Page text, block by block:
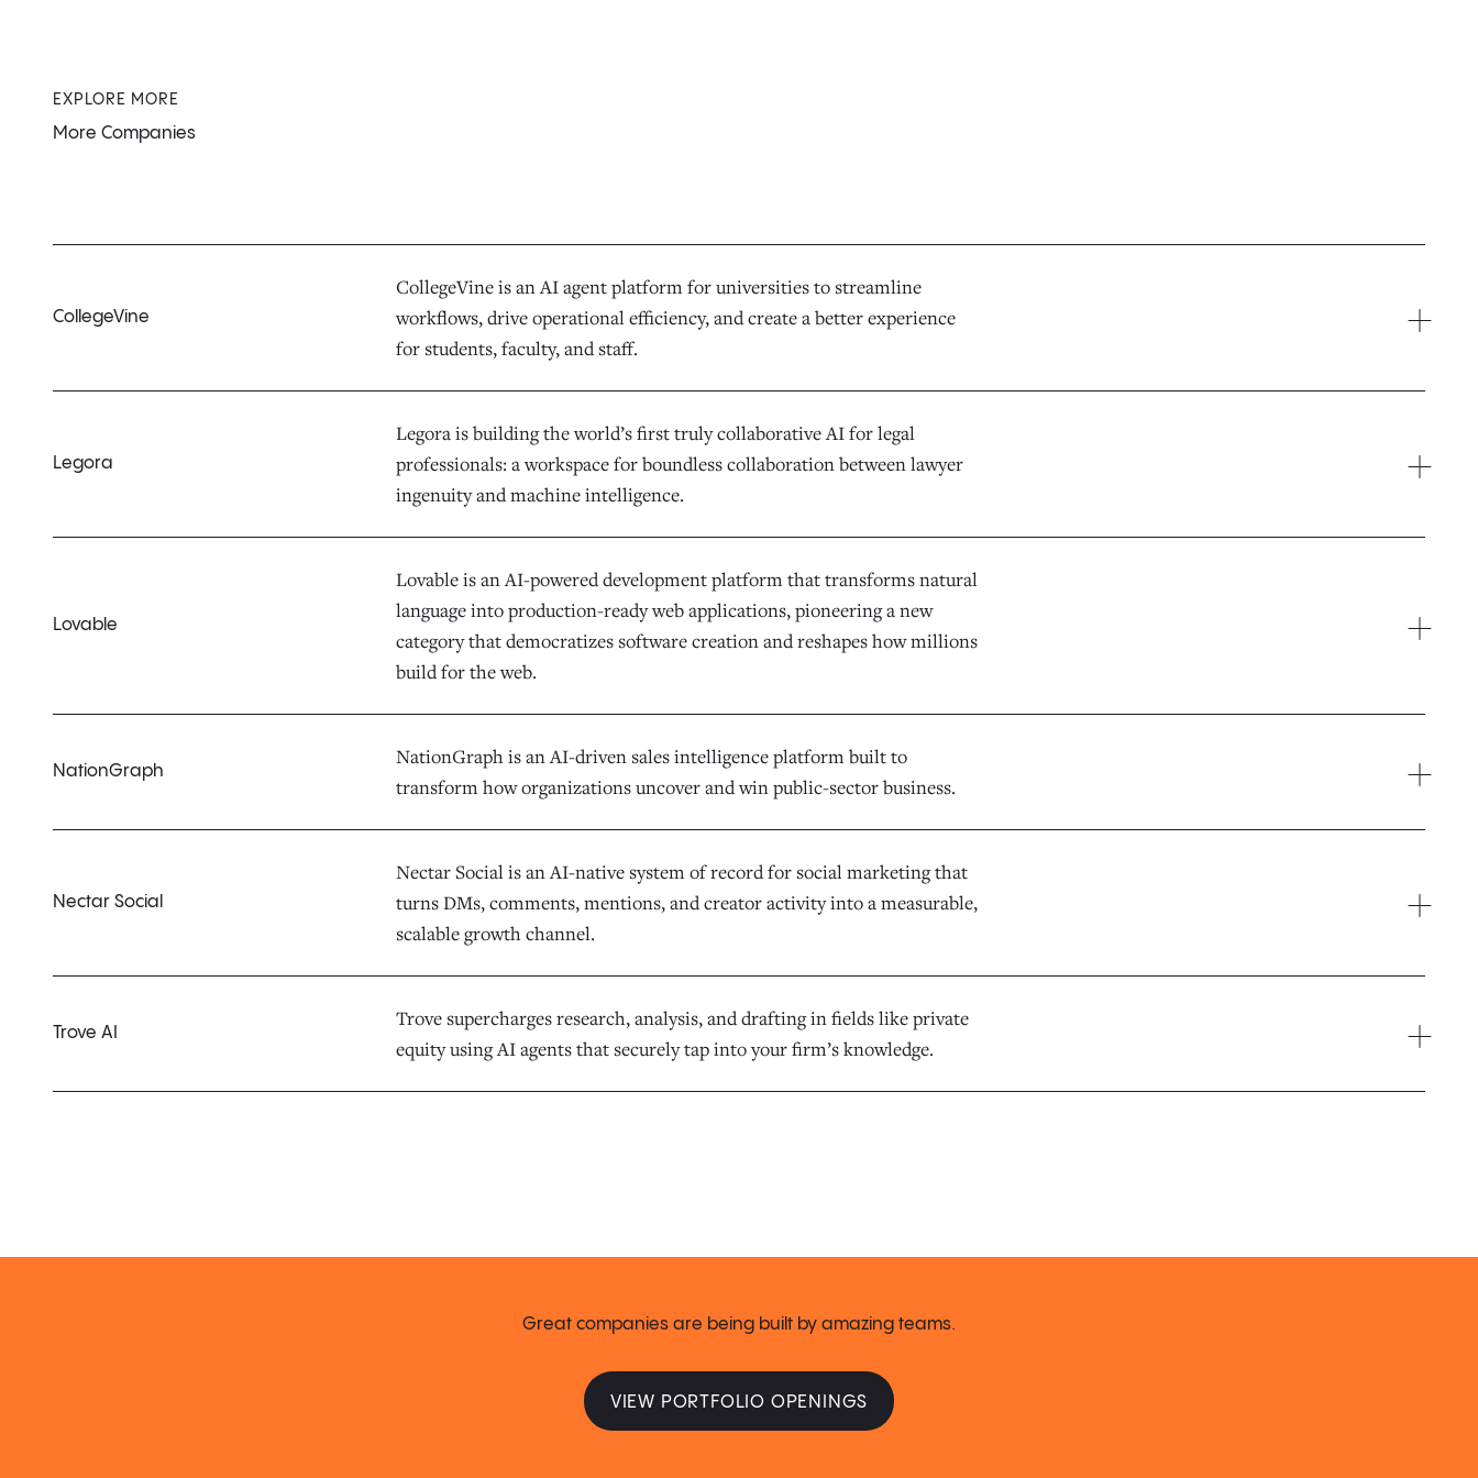
EXPLORE MORE
More Companies
CollegeVine
CollegeVine is an AI agent platform for universities to streamline
workflows, drive operational efficiency, and create a better experience
for students, faculty, and staff.
Legora
Legora is building the world’s first truly collaborative AI for legal
professionals: a workspace for boundless collaboration between lawyer
ingenuity and machine intelligence.
Lovable
Lovable is an AI-powered development platform that transforms natural
language into production-ready web applications, pioneering a new
category that democratizes software creation and reshapes how millions
build for the web.
NationGraph
NationGraph is an AI-driven sales intelligence platform built to
transform how organizations uncover and win public-sector business.
Nectar Social
Nectar Social is an AI-native system of record for social marketing that
turns DMs, comments, mentions, and creator activity into a measurable,
scalable growth channel.
Trove AI
Trove supercharges research, analysis, and drafting in fields like private
equity using AI agents that securely tap into your firm’s knowledge.
Great companies are being built by amazing teams.
VIEW PORTFOLIO OPENINGS